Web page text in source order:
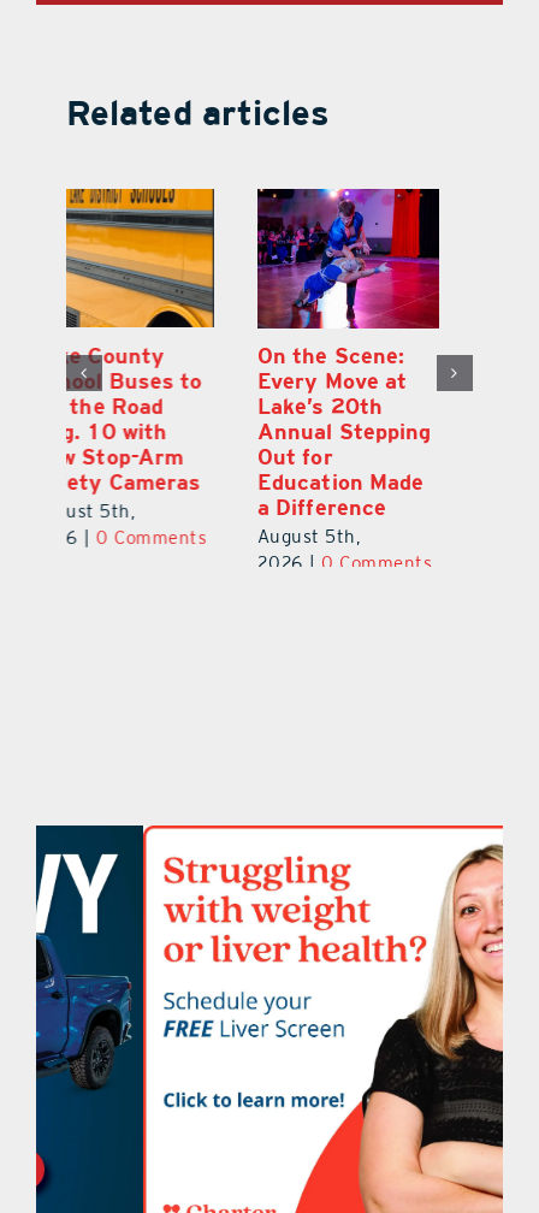
Related articles
On the Scene:
Every Move at
Lake’s 20th
Annual Stepping
Out for
Education Made
a Difference
August 5th,
South Lake
County Sends
Teachers Back to
School Feeling
the Love
August 4th,
2026 | 0 Comments